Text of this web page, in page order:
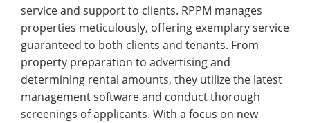
service and support to clients. RPPM manages
properties meticulously, offering exemplary service
guaranteed to both clients and tenants. From
property preparation to advertising and
determining rental amounts, they utilize the latest
management software and conduct thorough
screenings of applicants. With a focus on new